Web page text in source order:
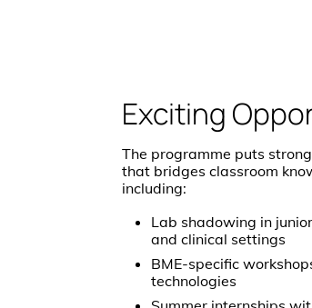
Exciting
The programme puts
that bridges classroom
including:
Lab shadowing in
and clinical settings
BME-specific
technologies